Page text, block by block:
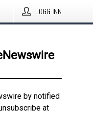
LOGG INN
by notified
at